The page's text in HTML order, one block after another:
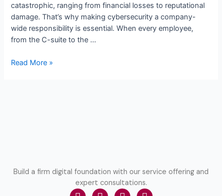
catastrophic, ranging from financial losses to reputational
damage. That’s why making cybersecurity a company-
wide responsibility is essential. When every employee,
from the C-suite to the …
Read More »
Build a firm digital foundation with our service offering and
expert consultations.